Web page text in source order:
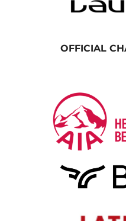
OFFICIAL